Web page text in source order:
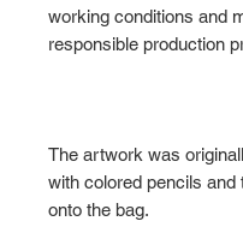
working conditions and
responsible production
The artwork was
with colored pencils and
onto the bag.